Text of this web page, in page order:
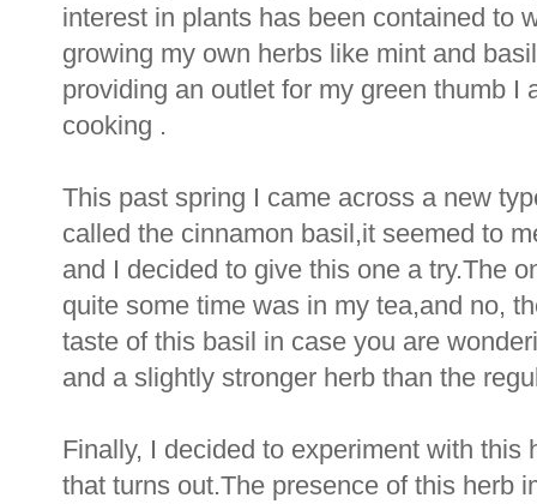
interest in plants has been contained to
growing my own herbs like mint and
providing an outlet for my green thumb I
cooking .
This past spring I came across a new
called the cinnamon basil,it seemed to
and I decided to give this one a try.The
quite some time was in my tea,and no,
taste of this basil in case you are
and a slightly stronger herb than the
Finally, I decided to experiment with this
that turns out.The presence of this herb